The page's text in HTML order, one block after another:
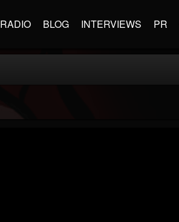
RADIO BLOG INTERVIEWS PR